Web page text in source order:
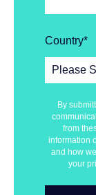
Country*
By
from
information
and how
your